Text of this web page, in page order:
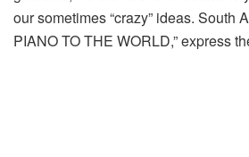
our sometimes “crazy” ideas. South
PIANO TO THE WORLD,” express